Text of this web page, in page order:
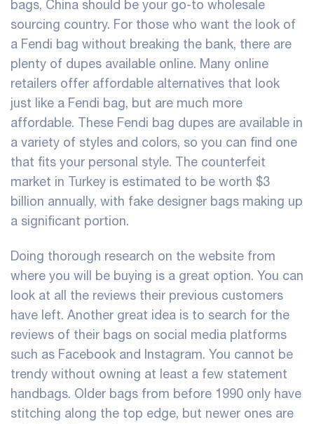
bags, China should be your go-to wholesale
sourcing country. For those who want the look of
a Fendi bag without breaking the bank, there are
plenty of dupes available online. Many online
retailers offer affordable alternatives that look
just like a Fendi bag, but are much more
affordable. These Fendi bag dupes are available in
a variety of styles and colors, so you can find one
that fits your personal style. The counterfeit
market in Turkey is estimated to be worth $3
billion annually, with fake designer bags making up
a significant portion.
Doing thorough research on the website from
where you will be buying is a great option. You can
look at all the reviews their previous customers
have left. Another great idea is to search for the
reviews of their bags on social media platforms
such as Facebook and Instagram. You cannot be
trendy without owning at least a few statement
handbags. Older bags from before 1990 only have
stitching along the top edge, but newer ones are